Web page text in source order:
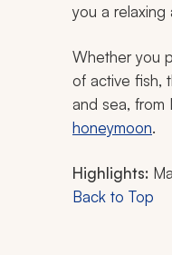
you a
Whether you
of active fish,
and sea, from
honeymoon.
Highlights:
Back to Top